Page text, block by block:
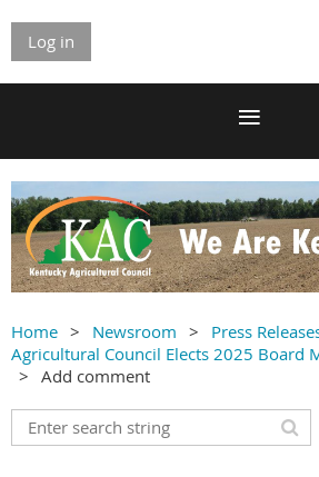
Log in
Home Newsroom Press
Agricultural Council Elects 2025 Board
Add comment